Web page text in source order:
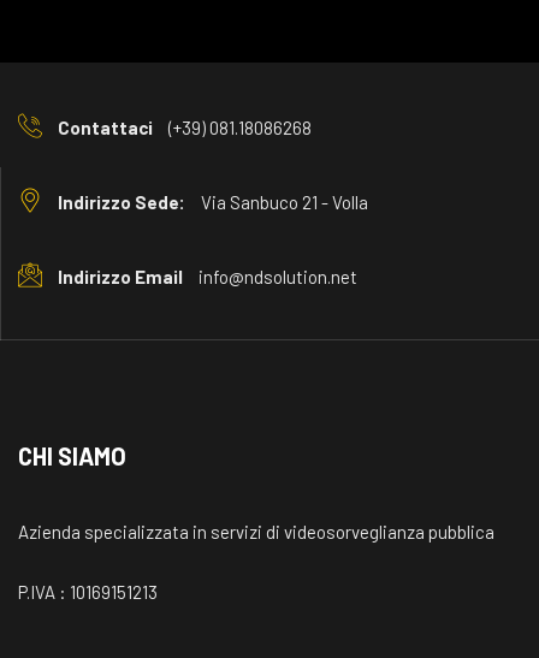
Contattaci (+39) 081.18086268
Indirizzo Sede: Via Sanbuco 21 - Volla
Indirizzo Email info@ndsolution.net
CHI SIAMO
Azienda specializzata in servizi di videosorveglianza pubblica
P.IVA : 10169151213